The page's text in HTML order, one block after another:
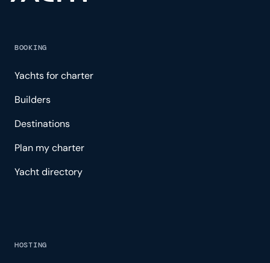
BOOKING
Yachts for charter
Builders
Destinations
Plan my charter
Yacht directory
HOSTING